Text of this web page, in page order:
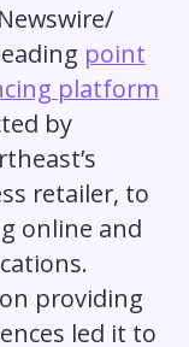
point
platform
by
retailer, to
online and
providing
led it to